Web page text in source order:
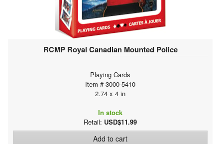
RCMP Royal Canadian Mounted Police
Playing Cards
Item # 3000-5410
2.74 x 4 in
In stock
Retail: USD$11.99
Add to cart